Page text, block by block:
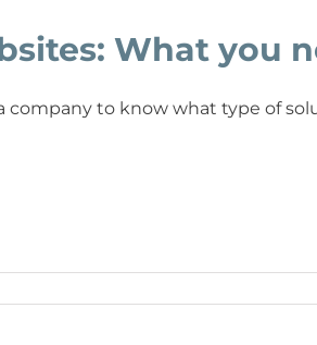
What you
company to know what type of